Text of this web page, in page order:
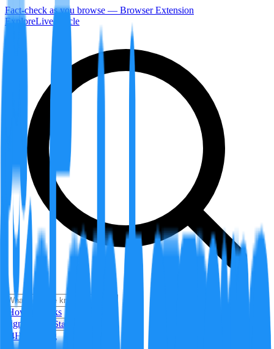
Fact-check as you browse — Browser Extension
ExploreLiveArticle
How it Works
Sign In
Get Started
24H Trending